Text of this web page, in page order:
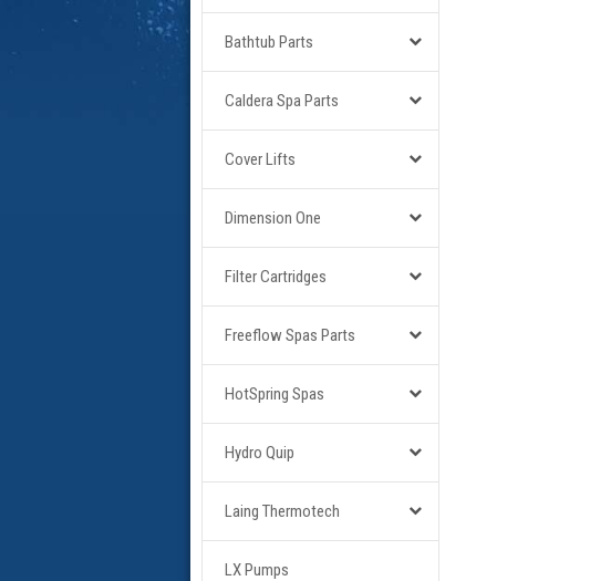
Bathtub Parts
Caldera Spa Parts
Cover Lifts
Dimension One
Filter Cartridges
Freeflow Spas Parts
HotSpring Spas
Hydro Quip
Laing Thermotech
LX Pumps